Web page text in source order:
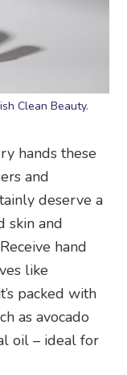
Clean Beauty.
hands these
and
deserve a
skin and
hand
like
packed with
as avocado
oil – ideal for